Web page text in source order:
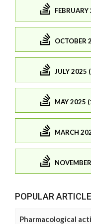
OCTOBER
JULY 2025
MAY 2025
MARCH
POPULAR
Pharmacological